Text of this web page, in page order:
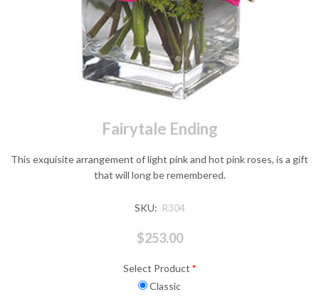
Fairytale Ending
This exquisite arrangement of light pink and hot pink roses, is a gift
that will long be remembered.
SKU: R304
$253.00
Select Product *
Classic